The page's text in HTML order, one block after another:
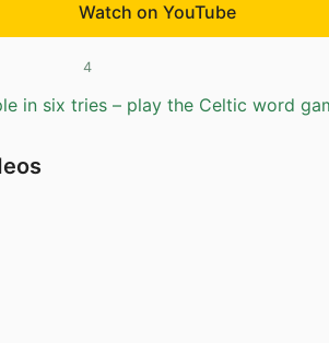
Watch on YouTube
4
in six tries – play the Celtic word